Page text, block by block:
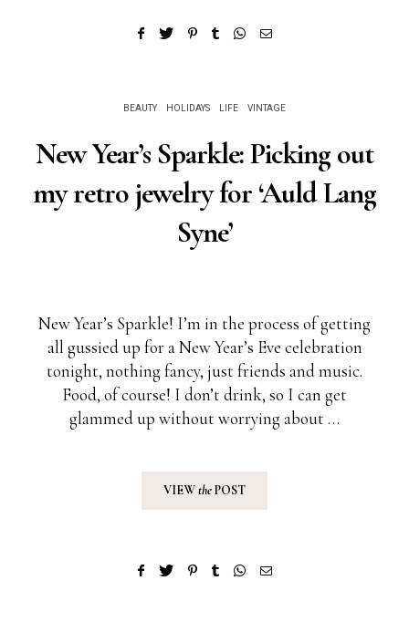
BEAUTY HOLIDAYS LIFE VINTAGE
New Year’s Sparkle: Picking out
my retro jewelry for ‘Auld Lang
Syne’
New Year’s Sparkle! I’m in the process of getting
all gussied up for a New Year’s Eve celebration
tonight, nothing fancy, just friends and music.
Food, of course! I don’t drink, so I can get
glammed up without worrying about …
VIEWthePOST